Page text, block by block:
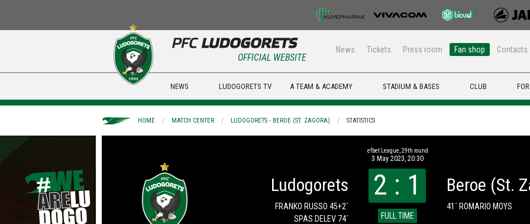
News Tickets Press room Fan shop Contacts
OFFICIAL WEBSITE
NEWS LUDOGORETS TV A TEAM & ACADEMY STADIUM & BASES CLUB
HOME MATCH CENTER LUDOGORETS - BEROE (ST. ZAGORA) STATISTICS
efbet League, 29th round
3 May 2023, 20:30
Ludogorets
FRANKO RUSSO 45+2´
SPAS DELEV 74´
2 : 1
FULL TIME
Beroe (St.
41´ ROMARIO MOYS